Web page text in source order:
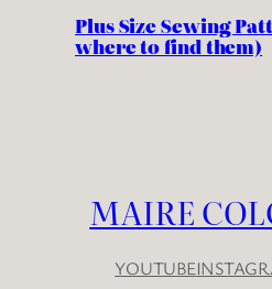
Plus Size Sewing
where to find them)
MAIRE
YOUTUBE